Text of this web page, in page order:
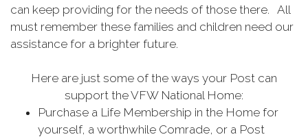
can keep providing for the needs of those there. All
must remember these families and children need our
assistance for a brighter future.
Here are just some of the ways your Post can
support the VFW National Home:
Purchase a Life Membership in the Home for
yourself, a worthwhile Comrade, or a Post